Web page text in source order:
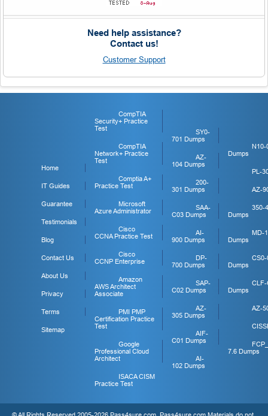
Need help assistance?
Contact us!
Customer Support
Home
IT Guides
Guarantee
Testimonials
Blog
Contact Us
About Us
Privacy
Terms
Sitemap
CompTIA
Security+ Practice
Test
CompTIA
Network+ Practice
Test
Comptia A+
Practice Test
Microsoft
Azure Administrator
Cisco
CCNA Practice Test
Cisco
CCNP Enterprise
Amazon
AWS Architect
Associate
PMI PMP
Certification Practice
Test
Google
Professional Cloud
Architect
ISACA CISM
Practice Test
SY0-
701 Dumps
AZ-
104 Dumps
200-
301 Dumps
SAA-
C03 Dumps
AI-
900 Dumps
DP-
700 Dumps
SAP-
C02 Dumps
AZ-
305 Dumps
AIF-
C01 Dumps
AI-
102 Dumps
N10-
Dumps
PL-
AZ-
350-
Dumps
MD-
Dumps
CS0-
Dumps
CLF-
Dumps
AZ-
7.6 Dumps